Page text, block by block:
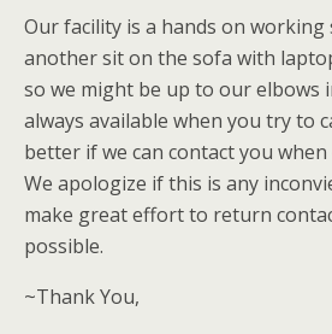
Our facility is a hands on
another sit on the sofa with
so we might be up to our elbows
always available when you try to
better if we can contact you
We apologize if this is any
make great effort to return
possible.
~Thank You,